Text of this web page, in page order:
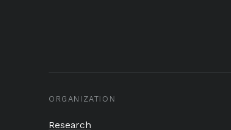
ORGANIZATION
Research